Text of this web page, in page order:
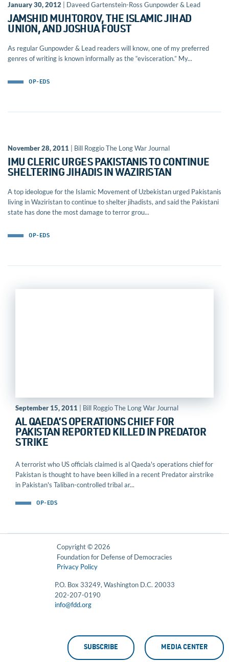
January 30, 2012 | Daveed Gartenstein-Ross Gunpowder & Lead
JAMSHID MUHTOROV, THE ISLAMIC JIHAD
UNION, AND JOSHUA FOUST
As regular Gunpowder & Lead readers will know, one of my preferred
genres of writing is known informally as the “evisceration.” My...
OP-EDS
November 28, 2011 | Bill Roggio The Long War Journal
IMU CLERIC URGES PAKISTANIS TO CONTINUE
SHELTERING JIHADIS IN WAZIRISTAN
A top ideologue for the Islamic Movement of Uzbekistan urged Pakistanis
living in Waziristan to continue to shelter jihadists, and said the Pakistani
state has done the most damage to terror grou...
OP-EDS
September 15, 2011 | Bill Roggio The Long War Journal
AL QAEDA’S OPERATIONS CHIEF FOR
PAKISTAN REPORTED KILLED IN PREDATOR
STRIKE
A terrorist who US officials claimed is al Qaeda's operations chief for
Pakistan is thought to have been killed in a recent Predator airstrike
in Pakistan's Taliban-controlled tribal ar...
OP-EDS
Copyright © 2026
Foundation for Defense of Democracies
Privacy Policy
P.O. Box 33249, Washington D.C. 20033
202-207-0190
info@fdd.org
SUBSCRIBE MEDIA CENTER